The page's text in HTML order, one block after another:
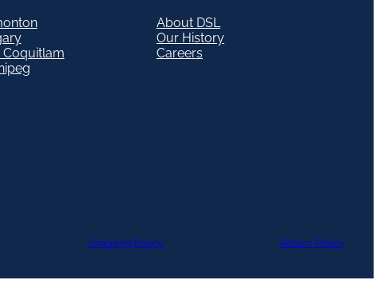
Coquitlam
About DSL
Our History
Careers
Shipping Policy Return Policy